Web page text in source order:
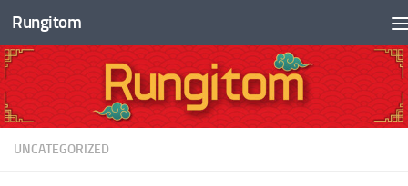
Skip to content
Rungitom
UNCATEGORIZED